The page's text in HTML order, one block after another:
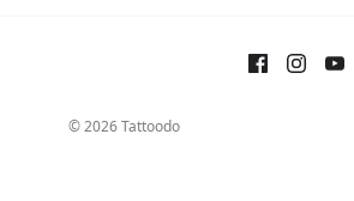
© 2026 Tattoodo